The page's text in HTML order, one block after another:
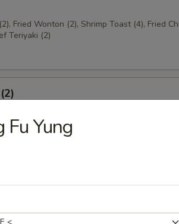
Fried Wonton (2), Shrimp Toast (4), Fried
Teriyaki (2)
Fu Yung